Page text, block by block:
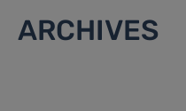
ARCHIVES